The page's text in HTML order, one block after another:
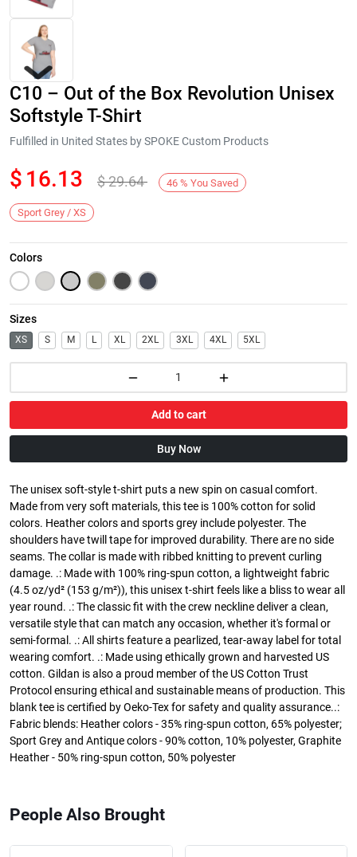
Next
C10 – Out of the Box Revolution Unisex
Softstyle T-Shirt
Fulfilled in United States by SPOKE Custom Products
$ 16.13 $29.64 46 % You Saved
Sport Grey / XS
Colors
Sizes
XS S M L XL 2XL 3XL 4XL 5XL
Add to cart
Buy Now
The unisex soft-style t-shirt puts a new spin on casual comfort.
Made from very soft materials, this tee is 100% cotton for solid
colors. Heather colors and sports grey include polyester. The
shoulders have twill tape for improved durability. There are no side
seams. The collar is made with ribbed knitting to prevent curling
damage. .: Made with 100% ring-spun cotton, a lightweight fabric
(4.5 oz/yd² (153 g/m²)), this unisex t-shirt feels like a bliss to wear all
year round. .: The classic fit with the crew neckline deliver a clean,
versatile style that can match any occasion, whether it's formal or
semi-formal. .: All shirts feature a pearlized, tear-away label for total
wearing comfort. .: Made using ethically grown and harvested US
cotton. Gildan is also a proud member of the US Cotton Trust
Protocol ensuring ethical and sustainable means of production. This
blank tee is certified by Oeko-Tex for safety and quality assurance..:
Fabric blends: Heather colors - 35% ring-spun cotton, 65% polyester;
Sport Grey and Antique colors - 90% cotton, 10% polyester, Graphite
Heather - 50% ring-spun cotton, 50% polyester
People Also Brought